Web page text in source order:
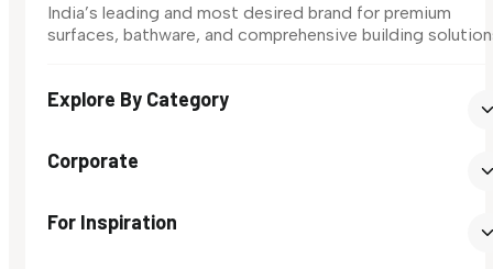
India’s leading and most desired brand for premium
surfaces, bathware, and comprehensive building
Explore By Category
Corporate
For Inspiration